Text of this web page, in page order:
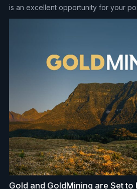
is an excellent opportunity for your
Gold and GoldMining are Set to